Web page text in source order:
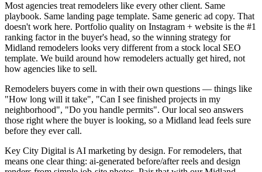
Most agencies treat remodelers like every other client. Same
playbook. Same landing page template. Same generic ad copy. That
doesn't work here. Portfolio quality on Instagram + website is the #1
ranking factor in the buyer's head, so the winning strategy for
Midland remodelers looks very different from a stock local SEO
template. We build around how remodelers actually get hired, not
how agencies like to sell.
Remodelers buyers come in with their own questions — things like
"How long will it take", "Can I see finished projects in my
neighborhood", "Do you handle permits". Our local seo answers
those right where the buyer is looking, so a Midland lead feels sure
before they ever call.
Key City Digital is AI marketing by design. For remodelers, that
means one clear thing: ai-generated before/after reels and design